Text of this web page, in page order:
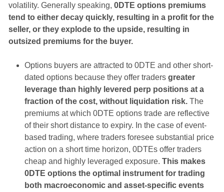
volatility. Generally speaking, 0DTE options premiums
tend to either decay quickly, resulting in a profit for the
seller, or they explode to the upside, resulting in
outsized premiums for the buyer.
Options buyers are attracted to 0DTE and other short-
dated options because they offer traders greater
leverage than highly levered perp positions at a
fraction of the cost, without liquidation risk.The
premiums at which 0DTE options trade are reflective
of their short distance to expiry. In the case of event-
based trading, where traders foresee substantial price
action on a short time horizon, 0DTEs offer traders
cheap and highly leveraged exposure. This makes
0DTE options the optimal instrument for trading
both macroeconomic and asset-specific events